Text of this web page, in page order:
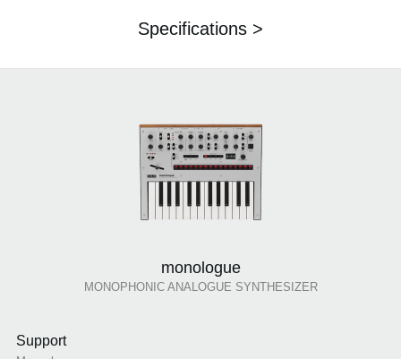
Specifications >
monologue
MONOPHONIC ANALOGUE SYNTHESIZER
Support